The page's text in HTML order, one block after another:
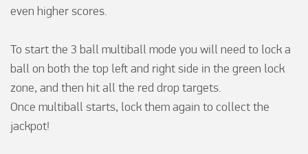
even higher scores.
To start the 3 ball multiball mode you will need to lock a
ball on both the top left and right side in the green lock
zone, and then hit all the red drop targets.
Once multiball starts, lock them again to collect the
jackpot!